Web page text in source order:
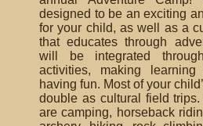
designed to be an exciting
for your child, as well as a
that educates through
will be integrated
activities, making
having fun. Most of your
double as cultural field
are camping, horseback